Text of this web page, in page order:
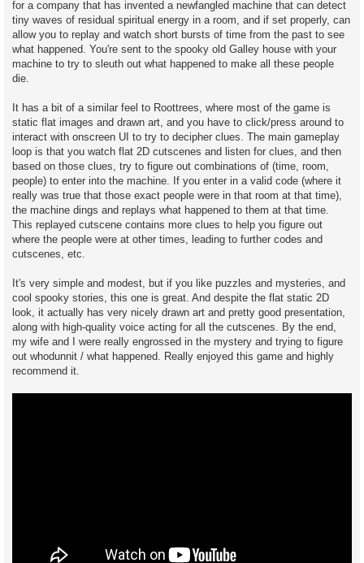
for a company that has invented a newfangled machine that can detect
tiny waves of residual spiritual energy in a room, and if set properly, can
allow you to replay and watch short bursts of time from the past to see
what happened. You're sent to the spooky old Galley house with your
machine to try to sleuth out what happened to make all these people
die.
It has a bit of a similar feel to Roottrees, where most of the game is
static flat images and drawn art, and you have to click/press around to
interact with onscreen UI to try to decipher clues. The main gameplay
loop is that you watch flat 2D cutscenes and listen for clues, and then
based on those clues, try to figure out combinations of (time, room,
people) to enter into the machine. If you enter in a valid code (where it
really was true that those exact people were in that room at that time),
the machine dings and replays what happened to them at that time.
This replayed cutscene contains more clues to help you figure out
where the people were at other times, leading to further codes and
cutscenes, etc.
It's very simple and modest, but if you like puzzles and mysteries, and
cool spooky stories, this one is great. And despite the flat static 2D
look, it actually has very nicely drawn art and pretty good presentation,
along with high-quality voice acting for all the cutscenes. By the end,
my wife and I were really engrossed in the mystery and trying to figure
out whodunnit / what happened. Really enjoyed this game and highly
recommend it.